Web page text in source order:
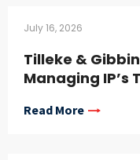
July 16, 2026
Tilleke &
Managing IP’s
Read More